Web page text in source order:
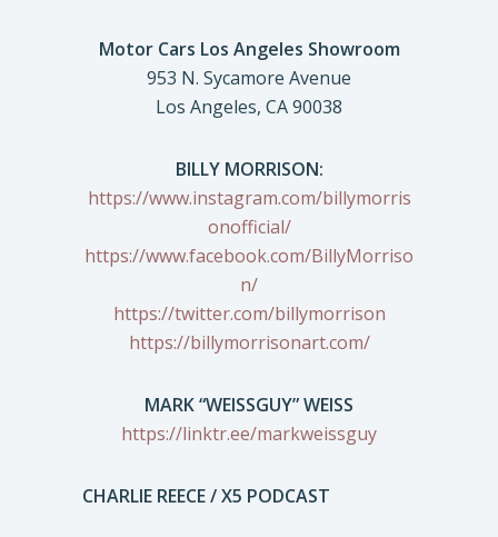
Motor Cars Los Angeles Showroom
953 N. Sycamore Avenue
Los Angeles, CA 90038
BILLY MORRISON:
https://www.instagram.com/billymorris
onofficial/
https://www.facebook.com/BillyMorriso
n/
https://twitter.com/billymorrison
https://billymorrisonart.com/
MARK “WEISSGUY” WEISS
https://linktr.ee/markweissguy
CHARLIE REECE / X5 PODCAST